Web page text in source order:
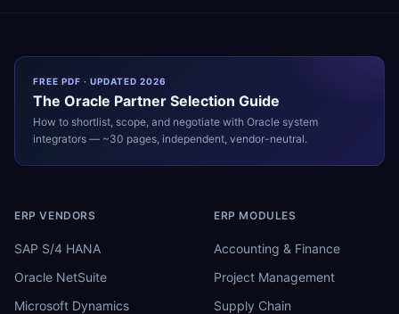
FREE PDF · UPDATED 2026
The Oracle Partner Selection Guide
How to shortlist, scope, and negotiate with Oracle system
integrators — ~30 pages, independent, vendor-neutral.
ERP VENDORS
SAP S/4 HANA
Oracle NetSuite
Microsoft Dynamics
ERP MODULES
Accounting & Finance
Project Management
Supply Chain